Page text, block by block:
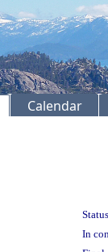
Calendar
In